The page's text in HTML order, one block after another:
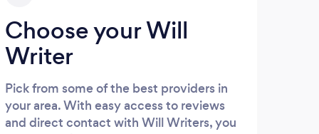
Choose your Will
Writer
Pick from some of the best providers in
your area. With easy access to reviews
and direct contact with Will Writers, you